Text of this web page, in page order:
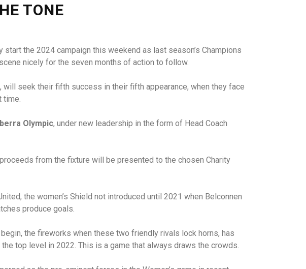
TONE
the 2024 campaign this weekend as last season’s Champions
nicely for the seven months of action to follow.
will seek their fifth success in their fifth appearance, when they face
time.
Olympic, under new leadership in the form of Head Coach
from the fixture will be presented to the chosen Charity
the women’s Shield not introduced until 2021 when Belconnen
produce goals.
the fireworks when these two friendly rivals lock horns, has
top level in 2022. This is a game that always draws the crowds.